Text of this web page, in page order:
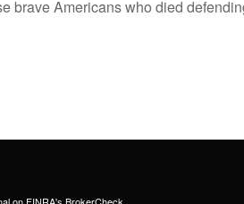
brave Americans who died